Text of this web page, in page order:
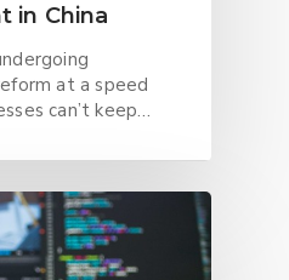
in China
at a speed
can’t keep…